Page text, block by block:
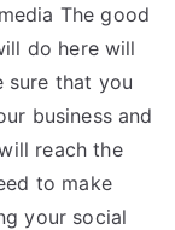
The good
do here will
sure that you
business and
reach the
to make
your social